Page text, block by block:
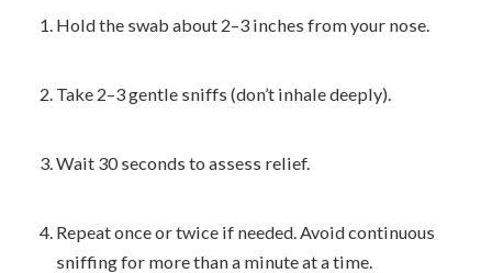
Hold the swab about 2–3 inches from your nose.
Take 2–3 gentle sniffs (don’t inhale deeply).
Wait 30 seconds to assess relief.
Repeat once or twice if needed. Avoid continuous
sniffing for more than a minute at a time.